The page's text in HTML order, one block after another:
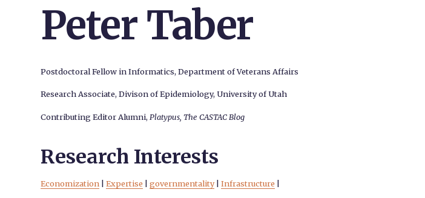
Peter Taber
Postdoctoral Fellow in Informatics, Department of Veterans Affairs
Research Associate, Divison of Epidemiology, University of Utah
Contributing Editor Alumni, Platypus, The CASTAC Blog
Research Interests
Economization |Expertise |governmentality|Infrastructure